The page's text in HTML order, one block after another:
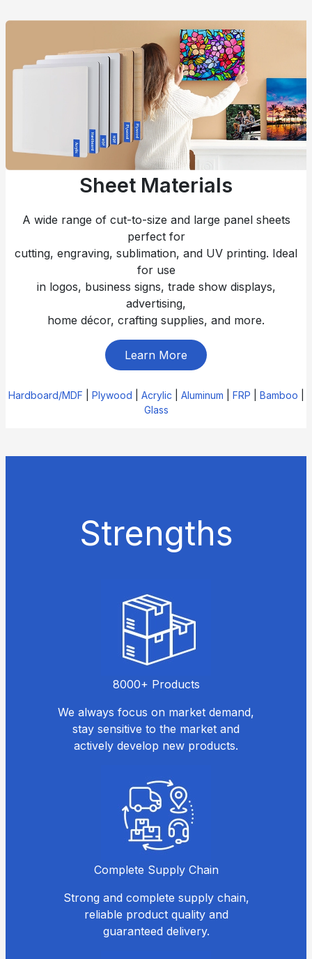
Sheet Materials
A wide range of cut-to-size and large panel sheets
perfect for
cutting, engraving, sublimation, and UV printing. Ideal
for use
in logos, business signs, trade show displays,
advertising,
home décor, crafting supplies, and more.
Learn More
Hardboard/MDF Plywood Acrylic Aluminum FRP Bamboo
Glass
Strengths
8000+ Products
We always focus on market demand,
stay sensitive to the market and
actively develop new products.
Complete Supply Chain
Strong and complete supply chain,
reliable product quality and
guaranteed delivery.